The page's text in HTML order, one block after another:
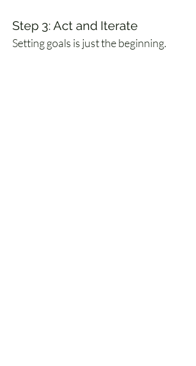
Step 3: Act and Iterate
Setting goals is just the beginning.